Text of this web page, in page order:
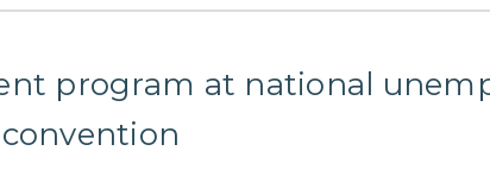
program at national